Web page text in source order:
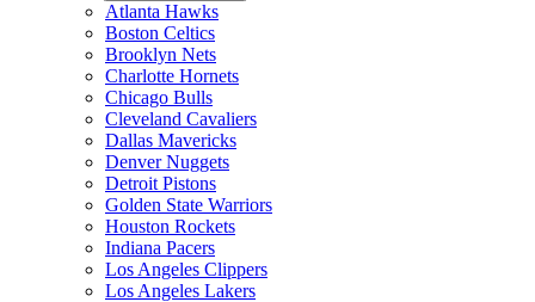
Atlanta Hawks
Boston Celtics
Brooklyn Nets
Charlotte Hornets
Chicago Bulls
Cleveland Cavaliers
Dallas Mavericks
Denver Nuggets
Detroit Pistons
Golden State Warriors
Houston Rockets
Indiana Pacers
Los Angeles Clippers
Los Angeles Lakers